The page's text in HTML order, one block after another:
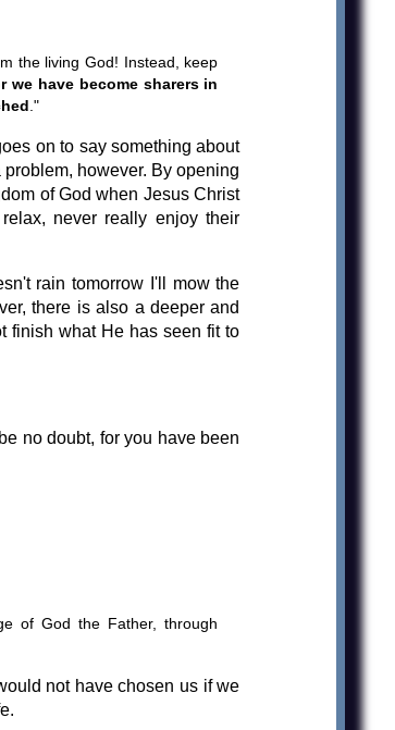
the living God! Instead, keep
we have become sharers in
."
on to say something about
however. By opening
of God when Jesus Christ
never really enjoy their
rain tomorrow I'll mow the
there is also a deeper and
finish what He has seen fit to
no doubt, for you have been
of God the Father, through
not have chosen us if we